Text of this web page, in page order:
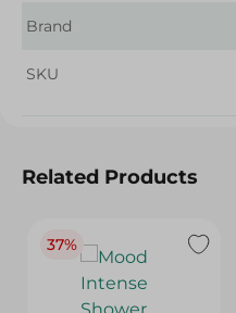
Brand
SKU
Related Products
37%